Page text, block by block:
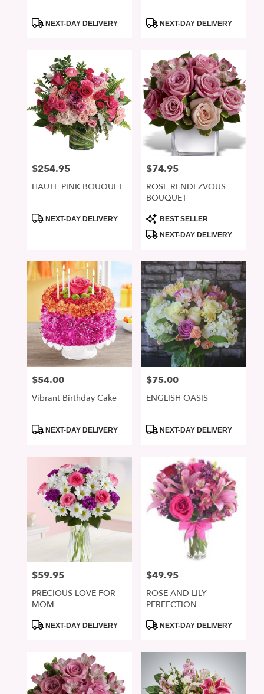
ProductNEXT-DAY DELIVERY
ProductNEXT-DAY DELIVERY
Price:
$254.95
HAUTE PINK BOUQUET
ProductNEXT-DAY DELIVERY
Price:
$74.95
ROSE RENDEZVOUS
BOUQUET
Product
Tags:
BEST SELLER
NEXT-DAY DELIVERY
Price:
$54.00
Vibrant Birthday Cake
ProductNEXT-DAY DELIVERY
Price:
$75.00
ENGLISH OASIS
ProductNEXT-DAY DELIVERY
Price:
$59.95
PRECIOUS LOVE FOR
MOM
ProductNEXT-DAY DELIVERY
Price:
$49.95
ROSE AND LILY
PERFECTION
ProductNEXT-DAY DELIVERY